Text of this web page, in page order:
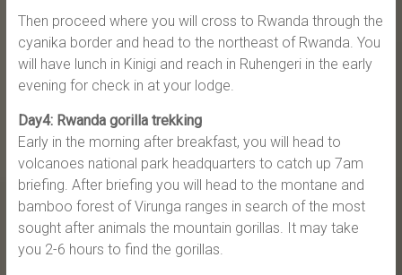
Then proceed where you will cross to Rwanda through the
cyanika border and head to the northeast of Rwanda. You
will have lunch in Kinigi and reach in Ruhengeri in the early
evening for check in at your lodge.
Day4: Rwanda gorilla trekking
Early in the morning after breakfast, you will head to
volcanoes national park headquarters to catch up 7am
briefing. After briefing you will head to the montane and
bamboo forest of Virunga ranges in search of the most
sought after animals the mountain gorillas. It may take
you 2-6 hours to find the gorillas.